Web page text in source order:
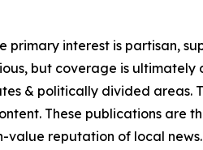
interest is partisan,
but coverage is
& politically divided
These publications are
reputation of local